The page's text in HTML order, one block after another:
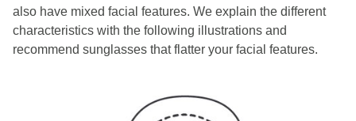
also have mixed facial features. We explain the different
characteristics with the following illustrations and
recommend sunglasses that flatter your facial features.